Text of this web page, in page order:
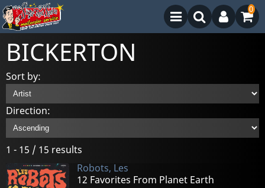
0
BICKERTON
Sort by:
Direction:
1 - 15 / 15 results
Robots, Les
12 Favorites From Planet Earth